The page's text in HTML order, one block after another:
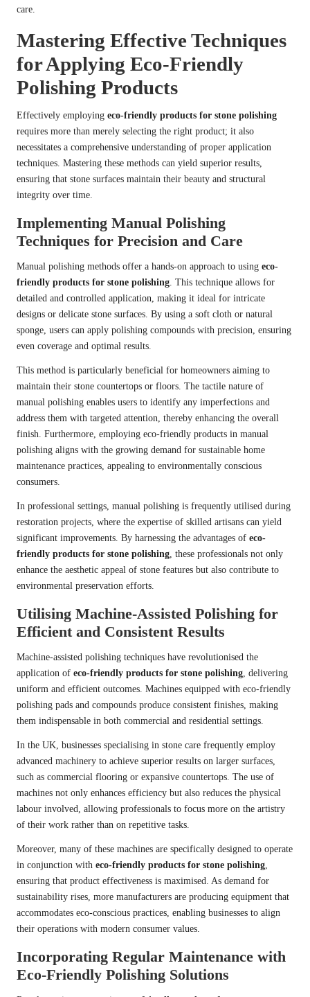
care.
Mastering Effective Techniques
for Applying Eco-Friendly
Polishing Products
Effectively employing eco-friendly products for stone polishing
requires more than merely selecting the right product; it also
necessitates a comprehensive understanding of proper application
techniques. Mastering these methods can yield superior results,
ensuring that stone surfaces maintain their beauty and structural
integrity over time.
Implementing Manual Polishing
Techniques for Precision and Care
Manual polishing methods offer a hands-on approach to using eco-
friendly products for stone polishing. This technique allows for
detailed and controlled application, making it ideal for intricate
designs or delicate stone surfaces. By using a soft cloth or natural
sponge, users can apply polishing compounds with precision, ensuring
even coverage and optimal results.
This method is particularly beneficial for homeowners aiming to
maintain their stone countertops or floors. The tactile nature of
manual polishing enables users to identify any imperfections and
address them with targeted attention, thereby enhancing the overall
finish. Furthermore, employing eco-friendly products in manual
polishing aligns with the growing demand for sustainable home
maintenance practices, appealing to environmentally conscious
consumers.
In professional settings, manual polishing is frequently utilised during
restoration projects, where the expertise of skilled artisans can yield
significant improvements. By harnessing the advantages of eco-
friendly products for stone polishing, these professionals not only
enhance the aesthetic appeal of stone features but also contribute to
environmental preservation efforts.
Utilising Machine-Assisted Polishing for
Efficient and Consistent Results
Machine-assisted polishing techniques have revolutionised the
application of eco-friendly products for stone polishing, delivering
uniform and efficient outcomes. Machines equipped with eco-friendly
polishing pads and compounds produce consistent finishes, making
them indispensable in both commercial and residential settings.
In the UK, businesses specialising in stone care frequently employ
advanced machinery to achieve superior results on larger surfaces,
such as commercial flooring or expansive countertops. The use of
machines not only enhances efficiency but also reduces the physical
labour involved, allowing professionals to focus more on the artistry
of their work rather than on repetitive tasks.
Moreover, many of these machines are specifically designed to operate
in conjunction with eco-friendly products for stone polishing,
ensuring that product effectiveness is maximised. As demand for
sustainability rises, more manufacturers are producing equipment that
accommodates eco-conscious practices, enabling businesses to align
their operations with modern consumer values.
Incorporating Regular Maintenance with
Eco-Friendly Polishing Solutions